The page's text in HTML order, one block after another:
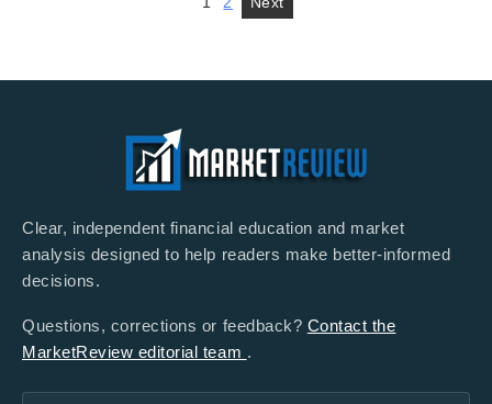
Clear, independent financial education and market
analysis designed to help readers make better-informed
decisions.
Questions, corrections or feedback? Contact the
MarketReview editorial team .